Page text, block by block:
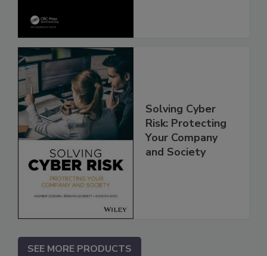
Solving Cyber
Risk: Protecting
Your Company
and Society
SEE MORE PRODUCTS